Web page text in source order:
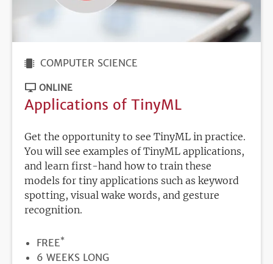
COMPUTER SCIENCE
ONLINE
Applications of TinyML
Get the opportunity to see TinyML in practice.
You will see examples of TinyML applications,
and learn first-hand how to train these
models for tiny applications such as keyword
spotting, visual wake words, and gesture
recognition.
PRICE
FREE*
DURATION
6 WEEKS LONG